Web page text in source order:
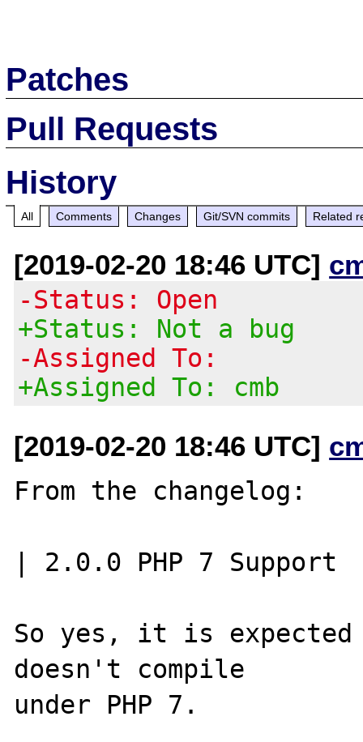
Patches
Pull Requests
History
All Comments Changes Git/SVN commits Related
[2019-02-20 18:46 UTC]
-Status: Open
+Status: Not a bug
-Assigned To:
+Assigned To: cmb
[2019-02-20 18:46 UTC]
From the changelog:
| 2.0.0	PHP 7 Support
So yes, it is
doesn't compile